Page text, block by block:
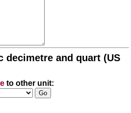
decimetre and quart (US
to other unit: